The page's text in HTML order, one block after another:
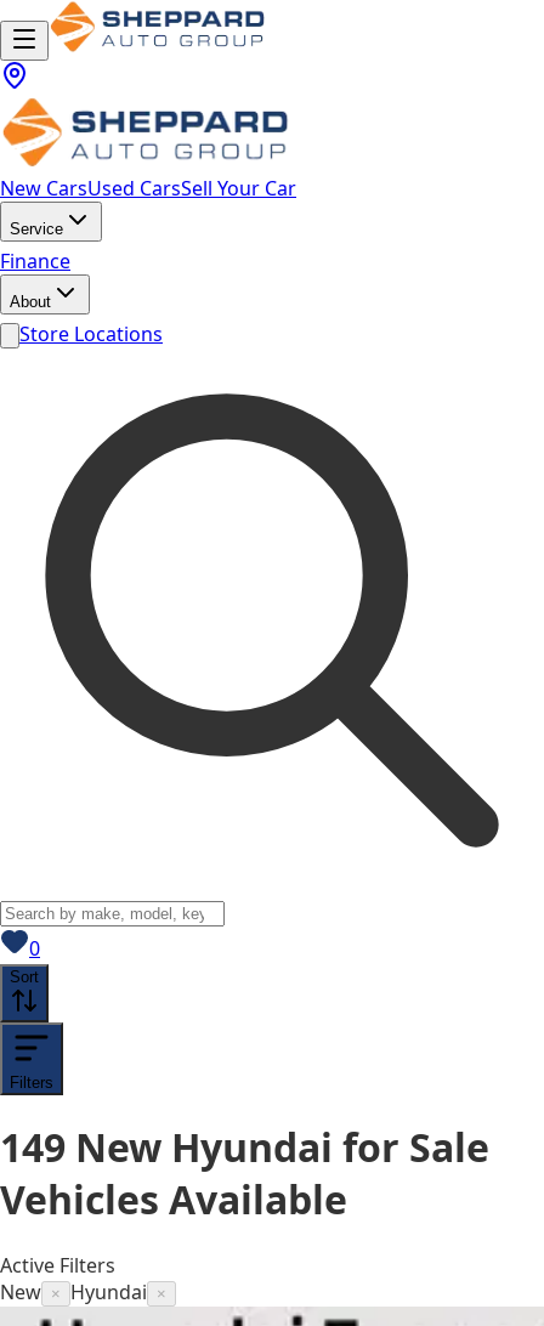
New CarsUsed CarsSell Your Car
Service
Finance
About
Store Locations
0View saved
Sort
Filters
149 New Hyundai for Sale
Vehicles Available
Active Filters
New × Hyundai ×